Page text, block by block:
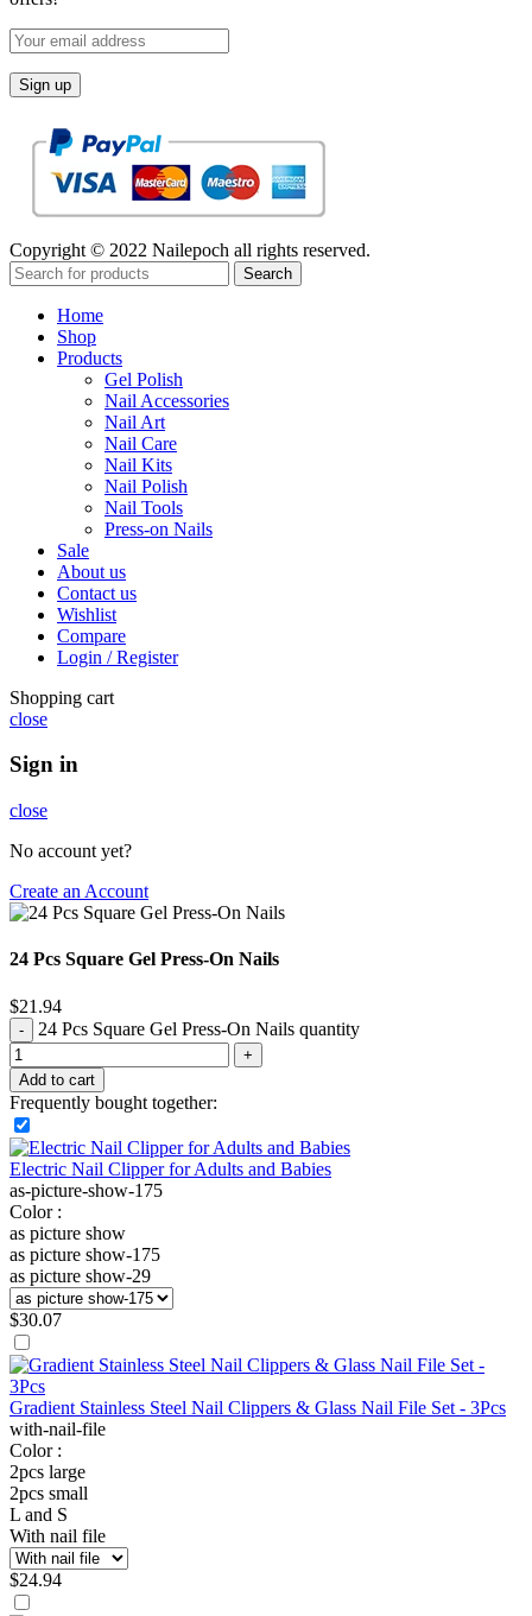
Copyright © 2022 Nailepoch all rights reserved.
Search
Home
Shop
Products
Gel Polish
Nail Accessories
Nail Art
Nail Care
Nail Kits
Nail Polish
Nail Tools
Press-on Nails
Sale
About us
Contact us
Wishlist
Compare
Login / Register
Shopping cart
close
Sign in
close
No account yet?
Create an Account
24 Pcs Square Gel Press-On Nails
$21.94
24 Pcs Square Gel Press-On Nails quantity
Add to cart
Frequently bought together:
Electric Nail Clipper for Adults and Babies
as-picture-show-175
Color :
as picture show
as picture show-175
as picture show-29
$30.07
Gradient Stainless Steel Nail Clippers & Glass Nail File Set - 3Pcs
with-nail-file
Color :
2pcs large
2pcs small
L and S
With nail file
$24.94